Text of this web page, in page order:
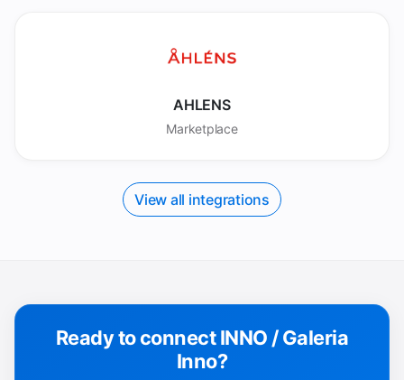
AHLENS
Marketplace
View all integrations
Ready to connect INNO / Galeria
Inno?